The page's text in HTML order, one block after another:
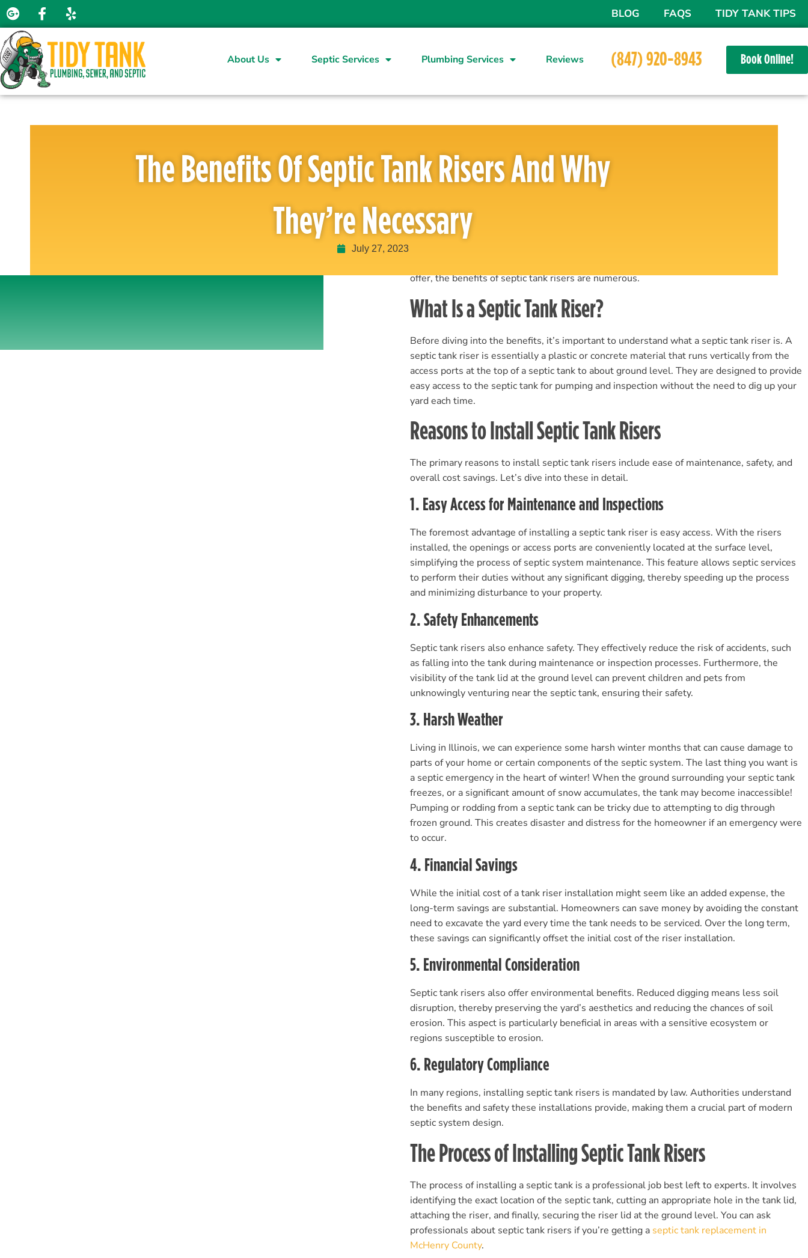
BLOG FAQS TIDY TANK TIPS
About Us Septic Services Plumbing Services Reviews (847) 920-8943 Book Online!
The Benefits Of Septic Tank Risers And Why
They’re Necessary
July 27, 2023
tell you that it’s a time-consuming, messy, and often expensive process. However, with
the advent of septic tank risers, such hassles can be a thing of the past. The benefits of
numerous advantages from ease of maintenance to cost savings.
Septic tank risers may seem like an unnecessary addition at first glance, but their long-
offer, the benefits of septic tank risers are numerous.
What Is a Septic Tank Riser?
Before diving into the benefits, it’s important to understand what a septic tank riser is. A
septic tank riser is essentially a plastic or concrete material that runs vertically from the
access ports at the top of a septic tank to about ground level. They are designed to provide
easy access to the septic tank for pumping and inspection without the need to dig up your
yard each time.
Reasons to Install Septic Tank Risers
The primary reasons to install septic tank risers include ease of maintenance, safety, and
overall cost savings. Let’s dive into these in detail.
1. Easy Access for Maintenance and Inspections
The foremost advantage of installing a septic tank riser is easy access. With the risers
installed, the openings or access ports are conveniently located at the surface level,
simplifying the process of septic system maintenance. This feature allows septic services
to perform their duties without any significant digging, thereby speeding up the process
and minimizing disturbance to your property.
2. Safety Enhancements
Septic tank risers also enhance safety. They effectively reduce the risk of accidents, such
as falling into the tank during maintenance or inspection processes. Furthermore, the
visibility of the tank lid at the ground level can prevent children and pets from
unknowingly venturing near the septic tank, ensuring their safety.
3. Harsh Weather
Living in Illinois, we can experience some harsh winter months that can cause damage to
parts of your home or certain components of the septic system. The last thing you want is
a septic emergency in the heart of winter! When the ground surrounding your septic tank
freezes, or a significant amount of snow accumulates, the tank may become inaccessible!
Pumping or rodding from a septic tank can be tricky due to attempting to dig through
frozen ground. This creates disaster and distress for the homeowner if an emergency were
to occur.
4. Financial Savings
While the initial cost of a tank riser installation might seem like an added expense, the
long-term savings are substantial. Homeowners can save money by avoiding the constant
need to excavate the yard every time the tank needs to be serviced. Over the long term,
these savings can significantly offset the initial cost of the riser installation.
5. Environmental Consideration
Septic tank risers also offer environmental benefits. Reduced digging means less soil
disruption, thereby preserving the yard’s aesthetics and reducing the chances of soil
erosion. This aspect is particularly beneficial in areas with a sensitive ecosystem or
regions susceptible to erosion.
6. Regulatory Compliance
In many regions, installing septic tank risers is mandated by law. Authorities understand
the benefits and safety these installations provide, making them a crucial part of modern
septic system design.
The Process of Installing Septic Tank Risers
The process of installing a septic tank is a professional job best left to experts. It involves
identifying the exact location of the septic tank, cutting an appropriate hole in the tank lid,
attaching the riser, and finally, securing the riser lid at the ground level. You can ask
professionals about septic tank risers if you’re getting a septic tank replacement in
McHenry County.